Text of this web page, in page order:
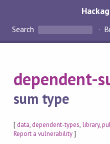
Search
dependent-
sum type
[ data, dependent-types, library,
Report a vulnerability]